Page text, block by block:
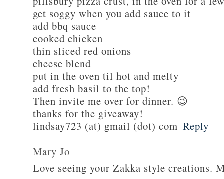
get soggy when you add sauce to it
add bbq sauce
cooked chicken
thin sliced red onions
cheese blend
put in the oven til hot and melty
add fresh basil to the top!
Then invite me over for dinner. 😉
thanks for the giveaway!
lindsay723 (at) gmail (dot) com Reply
Mary Jo
Love seeing your Zakka style creations.